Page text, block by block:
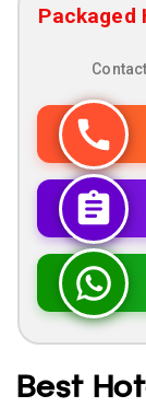
Packaged
Best